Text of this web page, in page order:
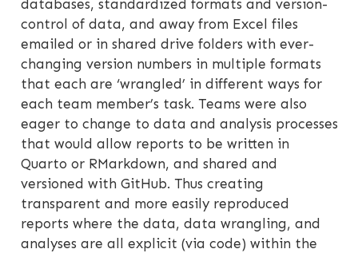
databases, standardized formats and version-
control of data, and away from Excel files
emailed or in shared drive folders with ever-
changing version numbers in multiple formats
that each are ‘wrangled’ in different ways for
each team member’s task. Teams were also
eager to change to data and analysis processes
that would allow reports to be written in
Quarto or RMarkdown, and shared and
versioned with GitHub. Thus creating
transparent and more easily reproduced
reports where the data, data wrangling, and
analyses are all explicit (via code) within the